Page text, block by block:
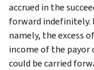
accrued in the
forward indefinitely.
namely, the excess
income of the payor
could be carried